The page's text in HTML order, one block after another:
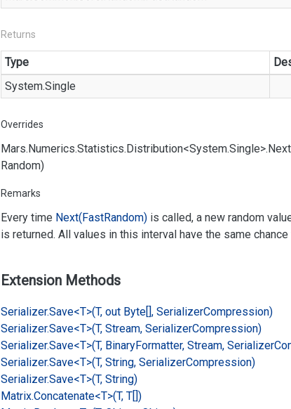
Returns
Type
System.Single
Overrides
Mars.Numerics.Statistics.Distribution<System.Single>.
Random)
Remarks
Every time Next(FastRandom) is called, a new random
is returned. All values in this interval have the same
Extension Methods
Serializer.Save<T>(T, out Byte[], SerializerCompression)
Serializer.Save<T>(T, Stream, SerializerCompression)
Serializer.Save<T>(T, BinaryFormatter, Stream, Serializer
Serializer.Save<T>(T, String, SerializerCompression)
Serializer.Save<T>(T, String)
Matrix.Concatenate<T>(T, T[])